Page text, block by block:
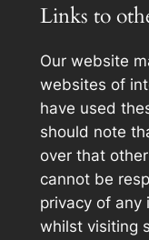
Links to
Our website
websites of
have used
should note
over that
cannot be
privacy of any
whilst visiting